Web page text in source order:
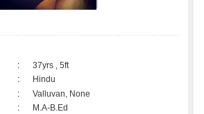
:
37yrs , 5ft
:
Hindu
:
Valluvan, None
:
M.A-B.Ed